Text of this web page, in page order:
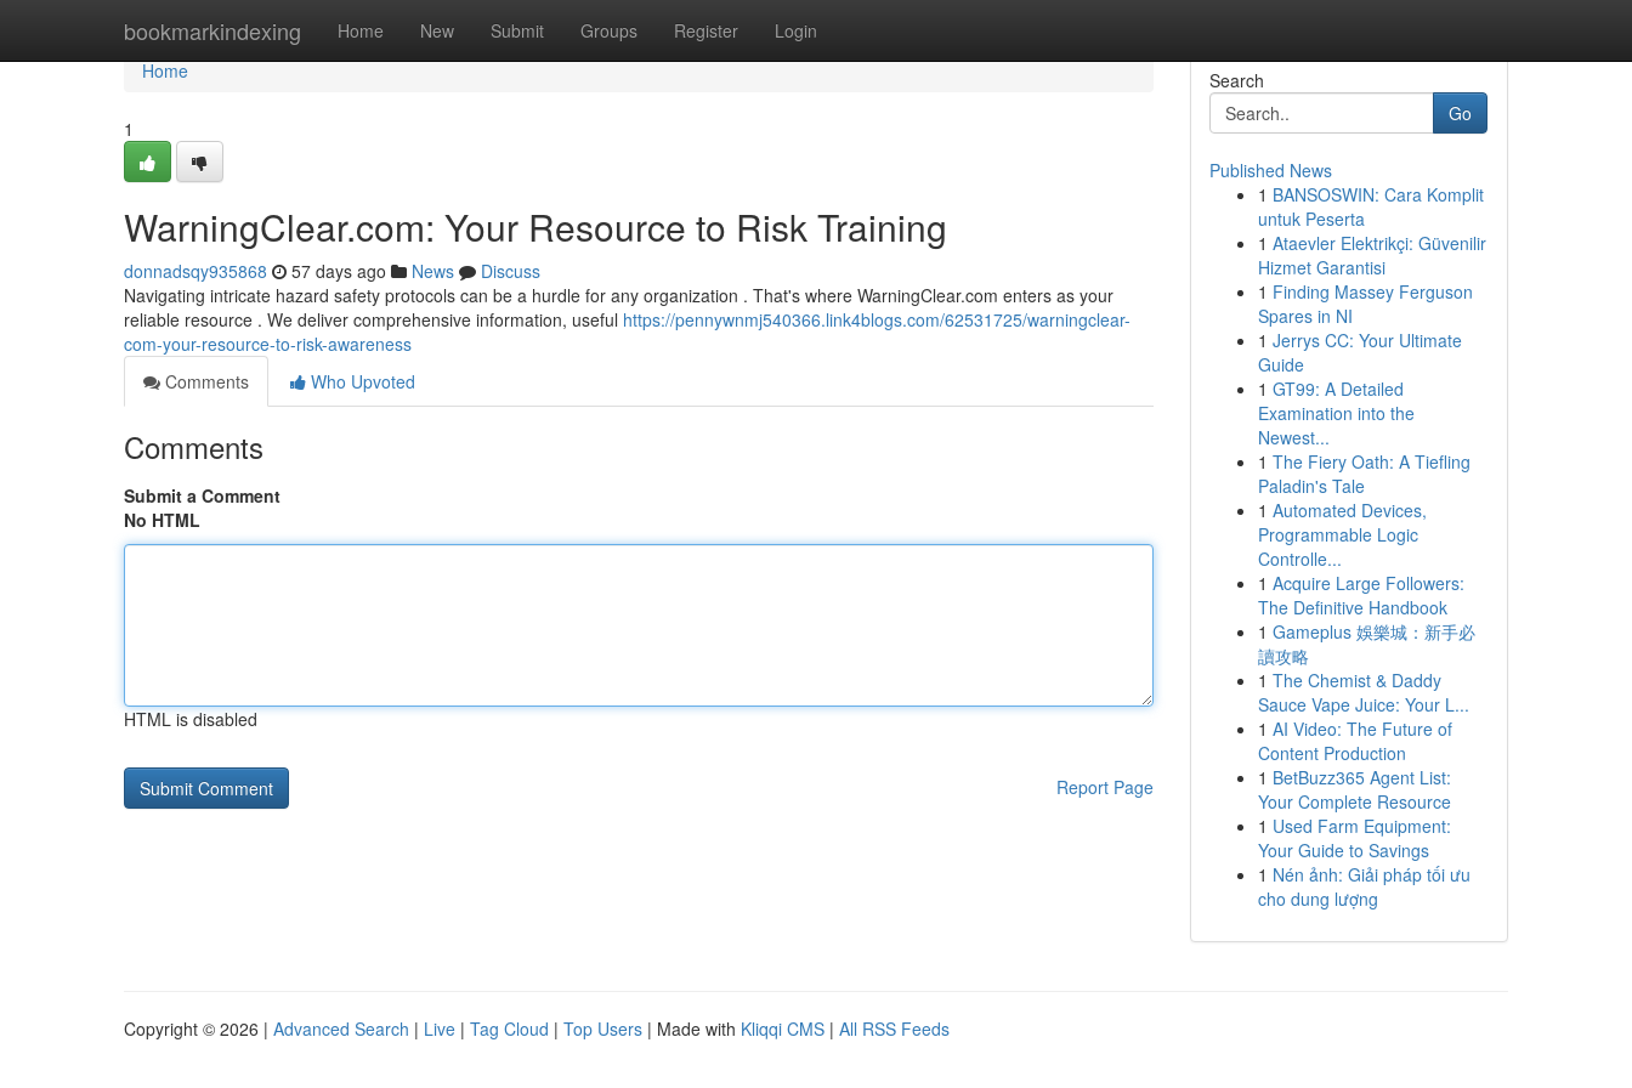
bookmarkindexing Home New Submit Groups Register Login
Home
Home
1
WarningClear.com: Your Resource to Risk Training
donnadsqy935868 57 days ago News
Discuss
Navigating intricate hazard safety protocols can be a hurdle for any organization . That's where WarningClear.com enters as your
reliable resource . We deliver comprehensive information, useful https://pennywnmj540366.link4blogs.com/62531725/warningclear-
com-your-resource-to-risk-awareness
Comments
Who Upvoted
Comments
Submit a Comment
No HTML
HTML is disabled
Report Page
Search
Go
Published News
1 BANSOSWIN: Cara Komplit
untuk Peserta
1 Ataevler Elektrikçi: Güvenilir
Hizmet Garantisi
1 Finding Massey Ferguson
Spares in NI
1 Jerrys CC: Your Ultimate
Guide
1 GT99: A Detailed
Examination into the
Newest...
1 The Fiery Oath: A Tiefling
Paladin's Tale
1 Automated Devices,
Programmable Logic
Controlle...
1 Acquire Large Followers:
The Definitive Handbook
1 Gameplus 娛樂城：新手必
讀攻略
1 The Chemist & Daddy
Sauce Vape Juice: Your L...
1 AI Video: The Future of
Content Production
1 BetBuzz365 Agent List:
Your Complete Resource
1 Used Farm Equipment:
Your Guide to Savings
1 Nén ảnh: Giải pháp tối ưu
cho dung lượng
Copyright © 2026 | Advanced Search | Live | Tag Cloud | Top Users | Made with Kliqqi CMS | All RSS Feeds